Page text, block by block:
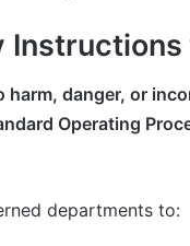
harm, danger, or
Operating
departments to: